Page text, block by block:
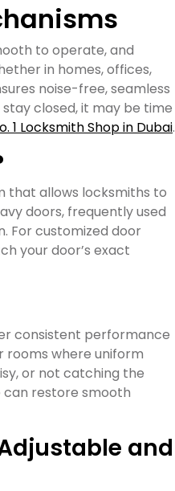
to operate, and
in homes, offices,
noise-free, seamless
closed, it may be time
1 Locksmith Shop in Dubai.
that allows locksmiths to
doors, frequently used
For customized door
your door’s exact
consistent performance
rooms where uniform
or not catching the
restore smooth
and